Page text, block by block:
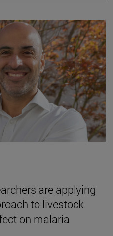
are applying
to livestock
on malaria